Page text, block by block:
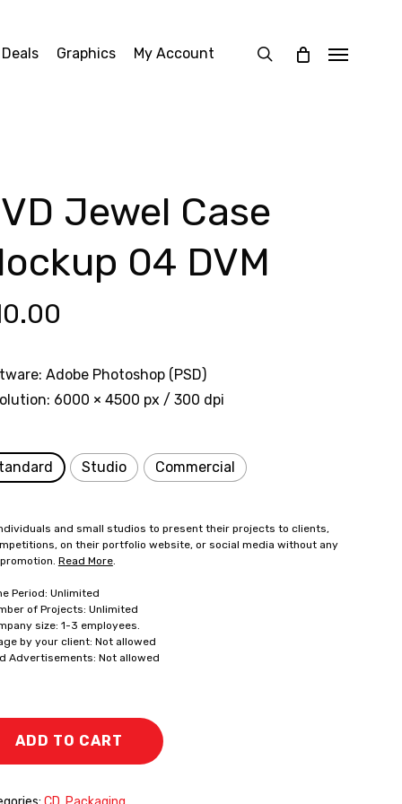
Graphics My Account search Menu
Jewel Case
04 DVM
Adobe Photoshop (PSD)
6000 × 4500 px / 300 dpi
Studio Commercial
and small studios to present their projects to clients,
on their portfolio website, or social media without any
Read More.
Period: Unlimited
of Projects: Unlimited
size: 1-3 employees.
by your client: Not allowed
Advertisements: Not allowed
ADD TO CART